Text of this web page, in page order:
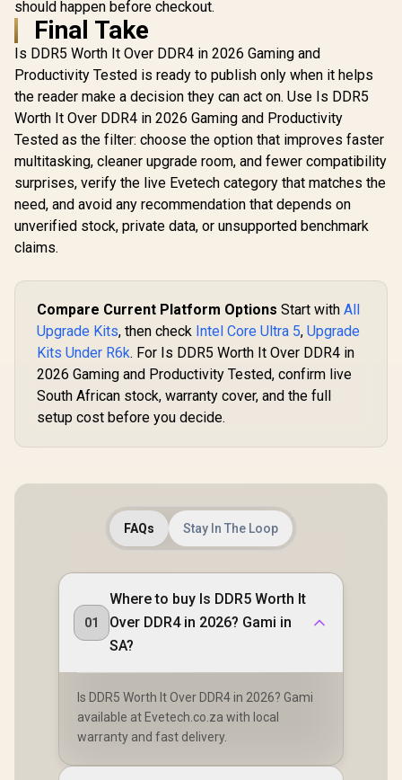
should happen before checkout.
Final Take
Is DDR5 Worth It Over DDR4 in 2026 Gaming and
Productivity Tested is ready to publish only when it helps
the reader make a decision they can act on. Use Is DDR5
Worth It Over DDR4 in 2026 Gaming and Productivity
Tested as the filter: choose the option that improves faster
multitasking, cleaner upgrade room, and fewer compatibility
surprises, verify the live Evetech category that matches the
need, and avoid any recommendation that depends on
unverified stock, private data, or unsupported benchmark
claims.
Compare Current Platform Options Start with All
Upgrade Kits, then check Intel Core Ultra 5, Upgrade
Kits Under R6k. For Is DDR5 Worth It Over DDR4 in
2026 Gaming and Productivity Tested, confirm live
South African stock, warranty cover, and the full
setup cost before you decide.
FAQs Stay In The Loop
01
Where to buy Is DDR5 Worth It
Over DDR4 in 2026? Gami in
SA?
Is DDR5 Worth It Over DDR4 in 2026? Gami
available at Evetech.co.za with local
warranty and fast delivery.